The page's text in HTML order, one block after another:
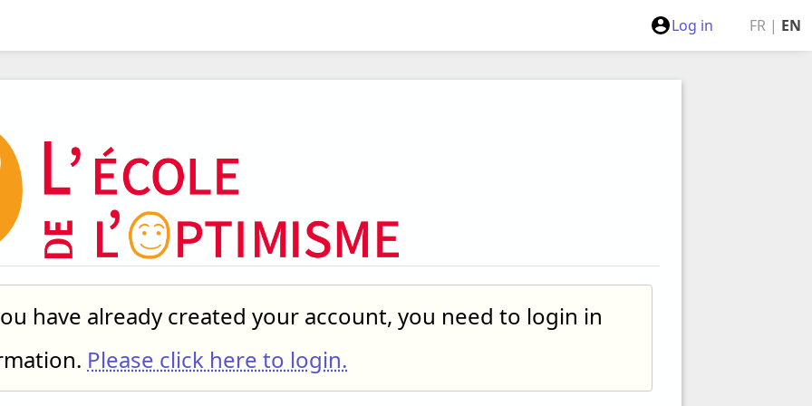
FR | EN
Log in
have already created your account, you need to login in
Please click here to login.